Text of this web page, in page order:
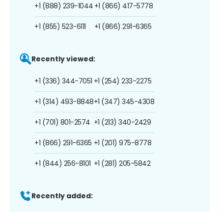
+1 (888) 239-1044
+1 (855) 523-6111
+1 (866) 417-5778
+1 (866) 291-6365
Recently viewed:
+1 (336) 344-7051
+1 (314) 493-8848
+1 (701) 801-2574
+1 (866) 291-6365
+1 (844) 256-8101
+1 (254) 233-2275
+1 (347) 345-4308
+1 (213) 340-2429
+1 (201) 975-8778
+1 (281) 205-5842
Recently added: